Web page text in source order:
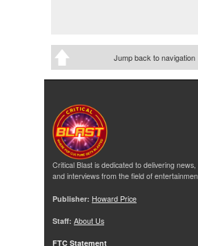
Jump back to navigation
Critical Blast is dedicated to delivering
and interviews from the field of
Publisher: Howard Price
Staff: About Us
FTC Statement